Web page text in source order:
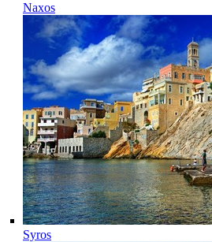
Naxos
Syros